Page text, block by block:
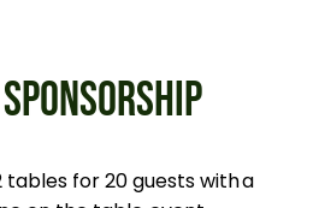
tables for 20 guests with a